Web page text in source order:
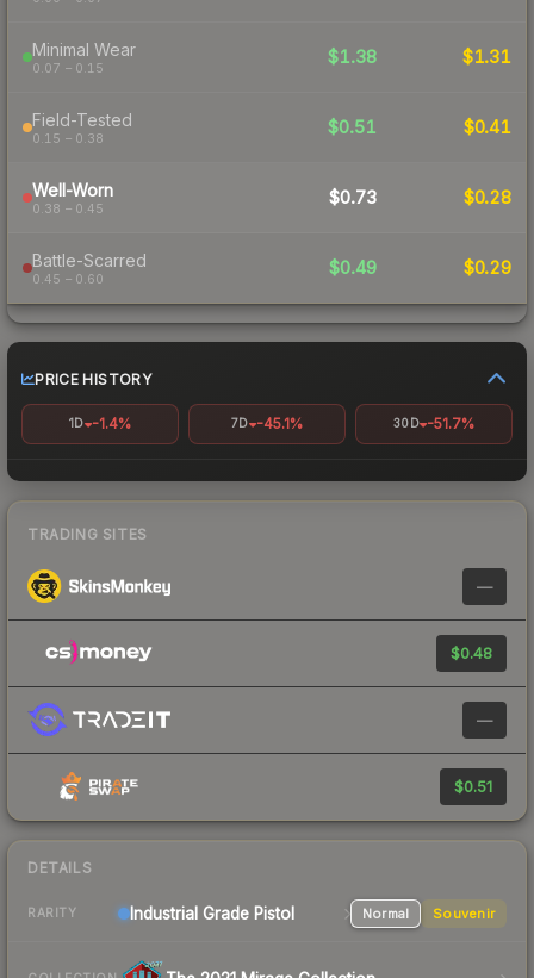
Minimal Wear
0.07 – 0.15
$1.38 $1.31
Field-Tested
0.15 – 0.38
$0.51 $0.41
Well-Worn
0.38 – 0.45
$0.73 $0.28
Battle-Scarred
0.45 – 0.60
$0.49 $0.29
PRICE HISTORY
1D -1.4% 7D -45.1% 30D -51.7%
TRADING SITES
—
$0.48
—
$0.51
DETAILS
RARITY Industrial Grade Pistol Normal Souvenir